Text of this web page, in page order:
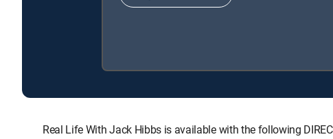
Real Life With Jack Hibbs is available with the following